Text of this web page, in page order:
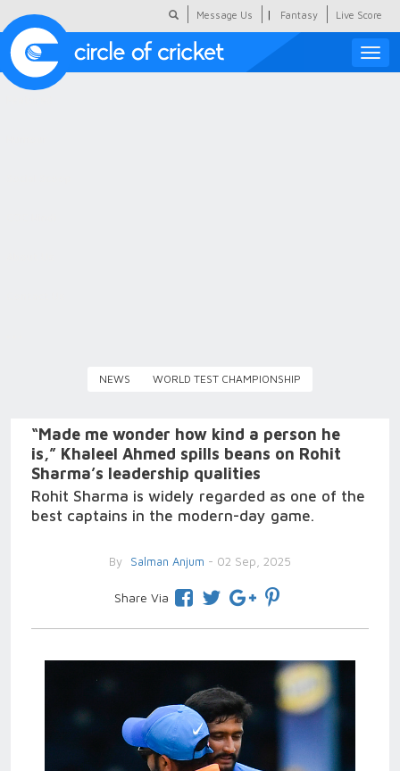
Message Us | Fantasy Live Score
Toggle
NEWS WORLD TEST CHAMPIONSHIP
“Made me wonder how kind a person he
is,” Khaleel Ahmed spills beans on Rohit
Sharma’s leadership qualities
Rohit Sharma is widely regarded as one of the
best captains in the modern-day game.
By Salman Anjum - 02 Sep, 2025
Share Via